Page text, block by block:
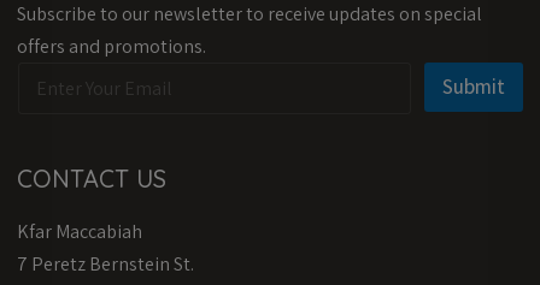
CONTACT US
Kfar Maccabiah
7 Peretz Bernstein St.
Subscribe to our newsletter to receive updates on special
offers and promotions.
l
E
a
i
l
*
Submit